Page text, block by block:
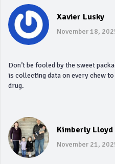
Xavier Lusky
November 18,
Don’t be fooled by the sweet
is collecting data on every chew
drug.
Kimberly Lloyd
November 21,